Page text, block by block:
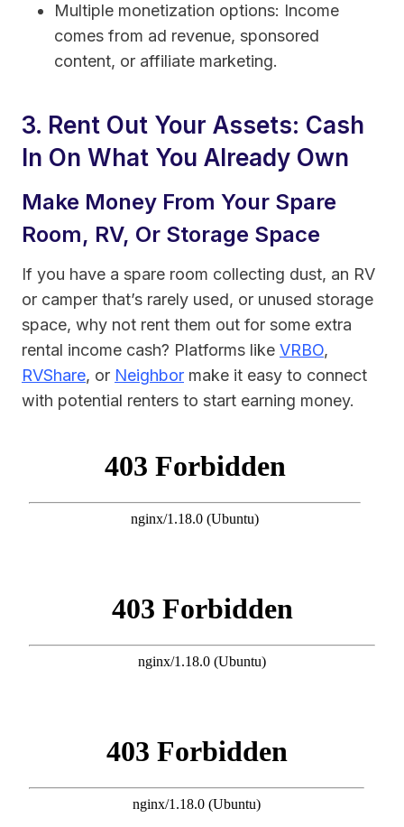
Multiple monetization options: Income
comes from ad revenue, sponsored
content, or affiliate marketing.
3. Rent Out Your Assets: Cash
In On What You Already Own
Make Money From Your Spare
Room, RV, Or Storage Space
If you have a spare room collecting dust, an RV
or camper that’s rarely used, or unused storage
space, why not rent them out for some extra
rental income cash? Platforms like VRBO,
RVShare, or Neighbor make it easy to connect
with potential renters to start earning money.